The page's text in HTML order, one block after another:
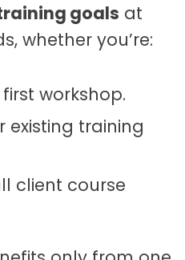
goals at
whether you’re:
workshop.
existing training
client course